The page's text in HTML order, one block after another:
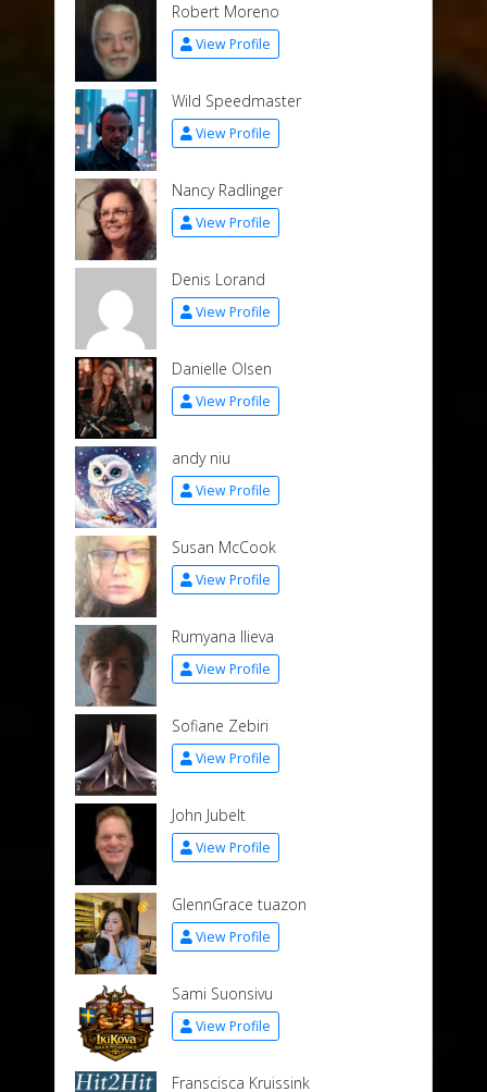
Robert Moreno
View Profile
Wild Speedmaster
View Profile
Nancy Radlinger
View Profile
Denis Lorand
View Profile
Danielle Olsen
View Profile
andy niu
View Profile
Susan McCook
View Profile
Rumyana Ilieva
View Profile
Sofiane Zebiri
View Profile
John Jubelt
View Profile
GlennGrace tuazon
View Profile
Sami Suonsivu
View Profile
Franscisca Kruissink